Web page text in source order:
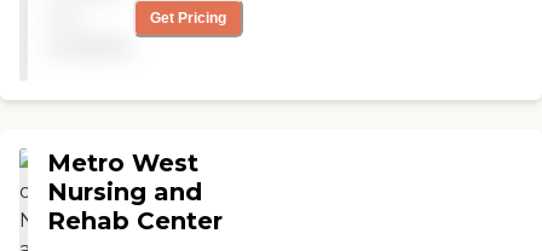
have a library there. They
have a staff that is
Get Pricing
Metro West
Nursing and
Rehab Center